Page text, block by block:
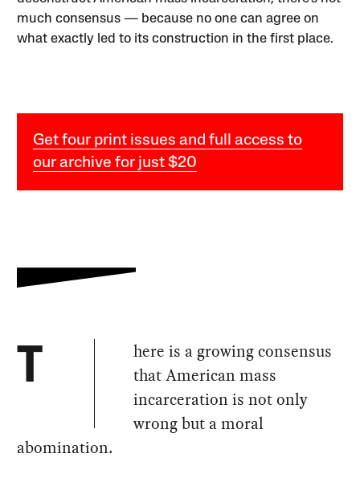
much consensus — because no one can agree on
what exactly led to its construction in the first place.
Get four print issues and full access to
our archive for just $20
T
here is a growing consensus
that American mass
incarceration is not only
wrong but a moral
abomination.